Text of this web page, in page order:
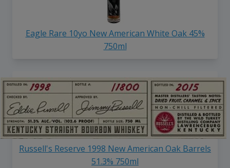
Eagle Rare 10yo New American White Oak 45%
750ml
Russell's Reserve 1998 New American Oak Barrels
51.3% 750ml